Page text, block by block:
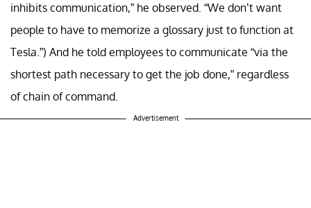
inhibits communication,” he observed. “We don’t want
people to have to memorize a glossary just to function at
Tesla.”) And he told employees to communicate “via the
shortest path necessary to get the job done,” regardless
of chain of command.
Advertisement